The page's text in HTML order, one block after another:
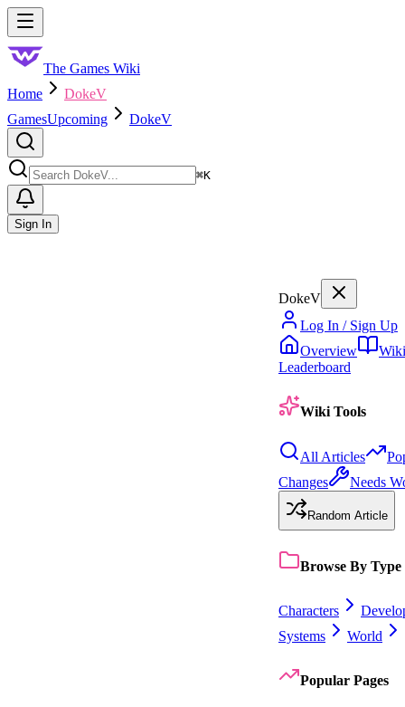
Skip to main content
The Games Wiki
Home
DokeV
GamesUpcoming DokeV
⌘K
Sign In
DokeV
Log In / Sign Up
Overview
Wiki
Leaderboard
Wiki Tools
All Articles
Changes
Needs
Random Article
Browse By Type
Characters
Systems
World
Popular Pages